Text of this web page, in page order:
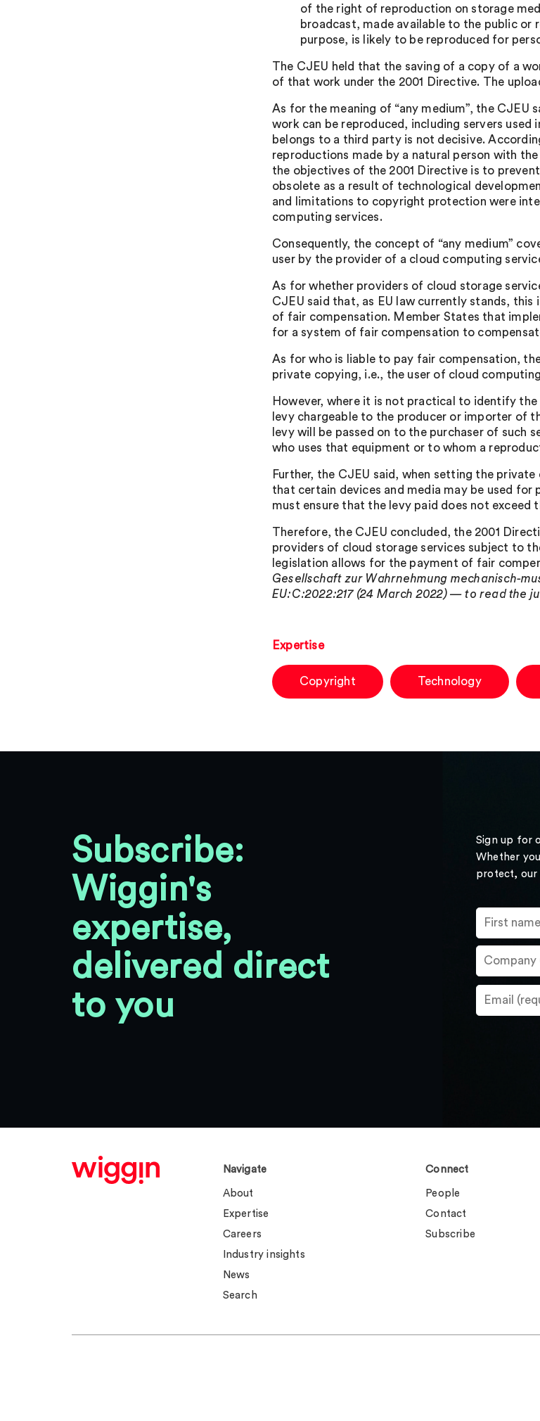
of the right of reproduction on storage
broadcast, made available to the public or
purpose, is likely to be reproduced for
The CJEU held that the saving of a copy of a
of that work under the 2001 Directive. The
As for the meaning of “any medium”, the
work can be reproduced, including servers
belongs to a third party is not decisive.
reproductions made by a natural person with
the objectives of the 2001 Directive is to
obsolete as a result of technological
and limitations to copyright protection were
computing services.
Consequently, the concept of “any medium”
user by the provider of a cloud computing
As for whether providers of cloud storage
CJEU said that, as EU law currently stands,
of fair compensation. Member States that
for a system of fair compensation to
As for who is liable to pay fair compensation,
private copying, i.e., the user of cloud
However, where it is not practical to identify
levy chargeable to the producer or importer of
levy will be passed on to the purchaser of such
who uses that equipment or to whom a
Further, the CJEU said, when setting the
that certain devices and media may be used
must ensure that the levy paid does not exceed
Therefore, the CJEU concluded, the 2001
providers of cloud storage services subject to
legislation allows for the payment of fair
Gesellschaft zur Wahrnehmung mechanisch-
EU:C:2022:217 (24 March 2022) — to read the
Expertise
Copyright Technology
Subscribe:
Wiggin's
expertise,
delivered direct
to you
Sign up for
Whether
protect, our
Navigate
About
Expertise
Careers
Industry insights
News
Search
Connect
People
Contact
Subscribe